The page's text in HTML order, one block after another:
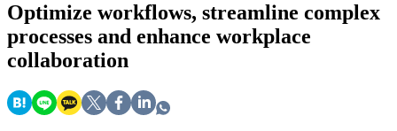
Optimize workflows, streamline complex
processes and enhance workplace
collaboration